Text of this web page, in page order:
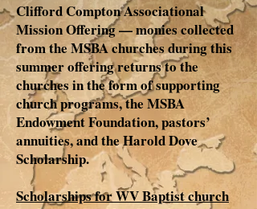
Clifford Compton Associational
Mission Offering — monies collected
from the MSBA churches during this
summer offering returns to the
churches in the form of supporting
church programs, the MSBA
Endowment Foundation, pastors’
annuities, and the Harold Dove
Scholarship.
Scholarships for WV Baptist church